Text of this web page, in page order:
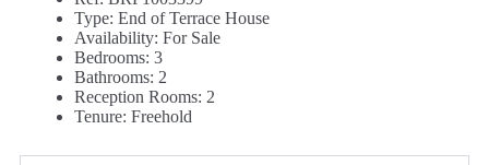
Type: End of Terrace House
Availability: For Sale
Bedrooms: 3
Bathrooms: 2
Reception Rooms: 2
Tenure: Freehold